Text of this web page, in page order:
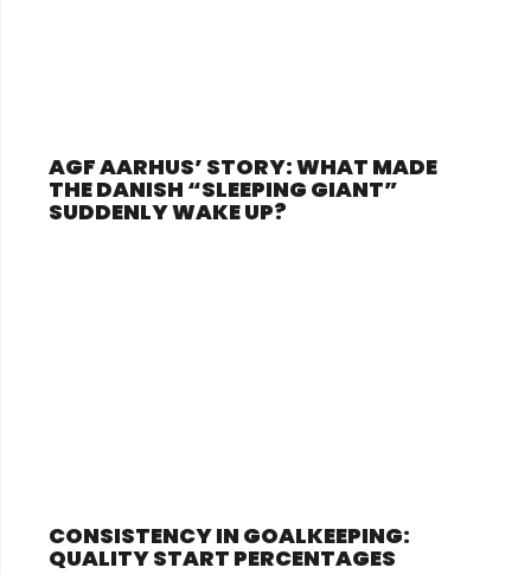
AGF AARHUS’ STORY: WHAT MADE
THE DANISH “SLEEPING GIANT”
SUDDENLY WAKE UP?
CONSISTENCY IN GOALKEEPING:
QUALITY START PERCENTAGES